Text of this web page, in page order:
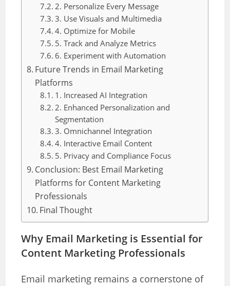
2. Personalize Every Message
3. Use Visuals and Multimedia
4. Optimize for Mobile
5. Track and Analyze Metrics
6. Experiment with Automation
Future Trends in Email Marketing
Platforms
1. Increased AI Integration
2. Enhanced Personalization and
Segmentation
3. Omnichannel Integration
4. Interactive Email Content
5. Privacy and Compliance Focus
Conclusion: Best Email Marketing
Platforms for Content Marketing
Professionals
Final Thought
Why Email Marketing is Essential for
Content Marketing Professionals
Email marketing remains a cornerstone of